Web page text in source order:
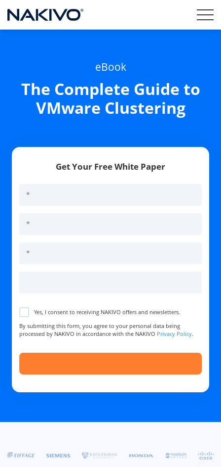
eBook
The Complete Guide to
VMware Clustering
Get Your Free White Paper
Yes, I consent to receiving NAKIVO offers and newsletters.
By submitting this form, you agree to your personal data being
processed by NAKIVO in accordance with the NAKIVO Privacy Policy.